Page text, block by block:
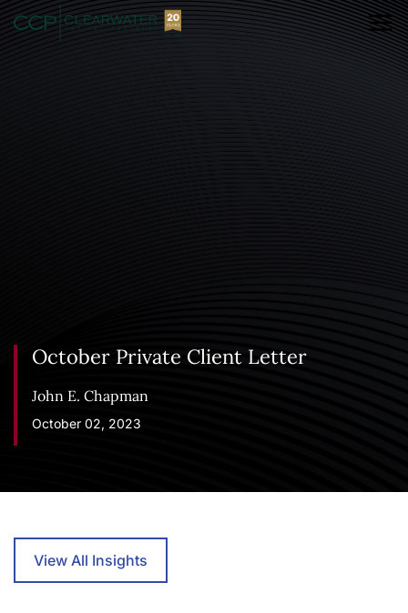
October Private Client Letter
John E. Chapman
October 02, 2023
View All Insights